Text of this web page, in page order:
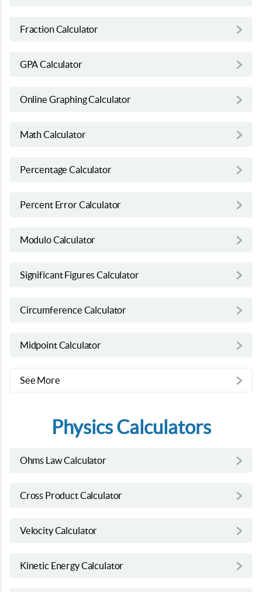
Fraction Calculator
GPA Calculator
Online Graphing Calculator
Math Calculator
Percentage Calculator
Percent Error Calculator
Modulo Calculator
Significant Figures Calculator
Circumference Calculator
Midpoint Calculator
See More
Physics Calculators
Ohms Law Calculator
Cross Product Calculator
Velocity Calculator
Kinetic Energy Calculator